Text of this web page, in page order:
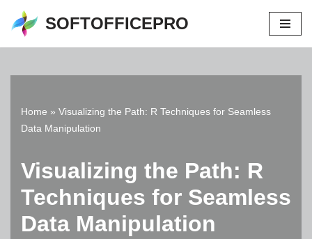
Skip
SOFTOFFICEPRO
Home » Visualizing the Path: R Techniques for Seamless
Data Manipulation
Visualizing the Path: R
Techniques for Seamless
Data Manipulation